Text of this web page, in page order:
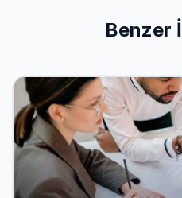
Benzer